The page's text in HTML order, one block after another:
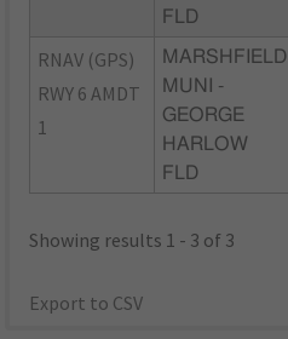
FLD
RNAV (GPS)
RWY 6 AMDT
1
MARSHFIELD
MUNI -
GEORGE
HARLOW
FLD
Showing results 1 - 3 of 3
Export to CSV